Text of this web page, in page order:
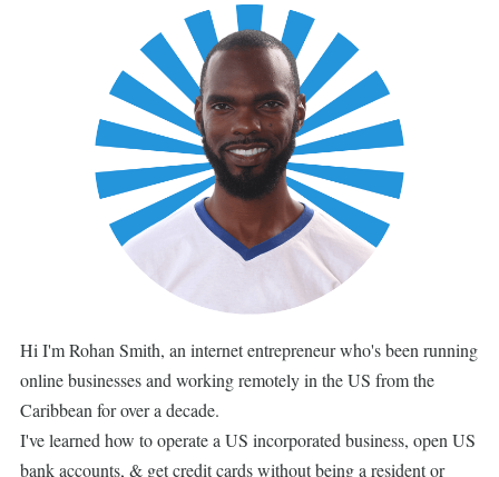
Hi I'm Rohan Smith, an internet entrepreneur who's been running
online businesses and working remotely in the US from the
Caribbean for over a decade.
I've learned how to operate a US incorporated business, open US
bank accounts, & get credit cards without being a resident or